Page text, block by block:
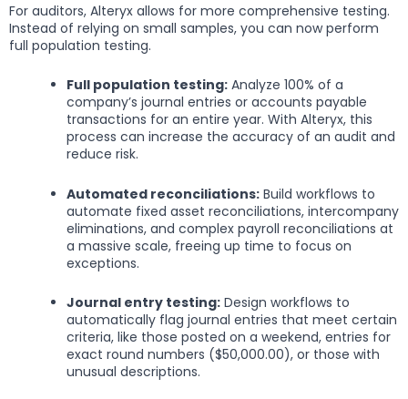
For auditors, Alteryx allows for more comprehensive testing.
Instead of relying on small samples, you can now perform
full population testing.
Full population testing: Analyze 100% of a
company’s journal entries or accounts payable
transactions for an entire year. With Alteryx, this
process can increase the accuracy of an audit and
reduce risk.
Automated reconciliations: Build workflows to
automate fixed asset reconciliations, intercompany
eliminations, and complex payroll reconciliations at
a massive scale, freeing up time to focus on
exceptions.
Journal entry testing: Design workflows to
automatically flag journal entries that meet certain
criteria, like those posted on a weekend, entries for
exact round numbers ($50,000.00), or those with
unusual descriptions.